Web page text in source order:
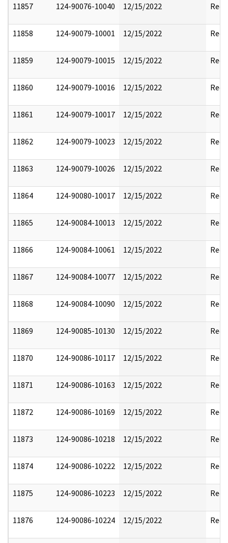
11857 124-90076-10040 12/15/2022
11858 124-90079-10001 12/15/2022
11859 124-90079-10015 12/15/2022
11860 124-90079-10016 12/15/2022
11861 124-90079-10017 12/15/2022
11862 124-90079-10023 12/15/2022
11863 124-90079-10026 12/15/2022
11864 124-90080-10017 12/15/2022
11865 124-90084-10013 12/15/2022
11866 124-90084-10061 12/15/2022
11867 124-90084-10077 12/15/2022
11868 124-90084-10090 12/15/2022
11869 124-90085-10130 12/15/2022
11870 124-90086-10117 12/15/2022
11871 124-90086-10163 12/15/2022
11872 124-90086-10169 12/15/2022
11873 124-90086-10218 12/15/2022
11874 124-90086-10222 12/15/2022
11875 124-90086-10223 12/15/2022
11876 124-90086-10224 12/15/2022